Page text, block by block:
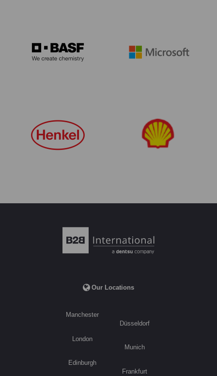
Our Locations
Manchester
London
Edinburgh
Düsseldorf
Munich
Frankfurt